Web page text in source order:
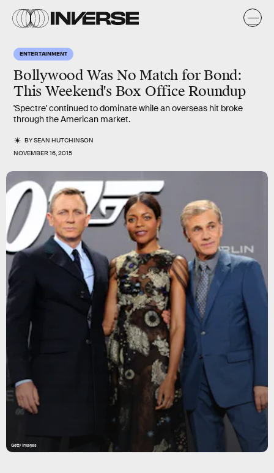
ENTERTAINMENT
Bollywood Was No Match for Bond:
This Weekend's Box Office Roundup
'Spectre' continued to dominate while an overseas hit broke
through the American market.
BYSEAN HUTCHINSON
NOVEMBER 16, 2015
Getty Images